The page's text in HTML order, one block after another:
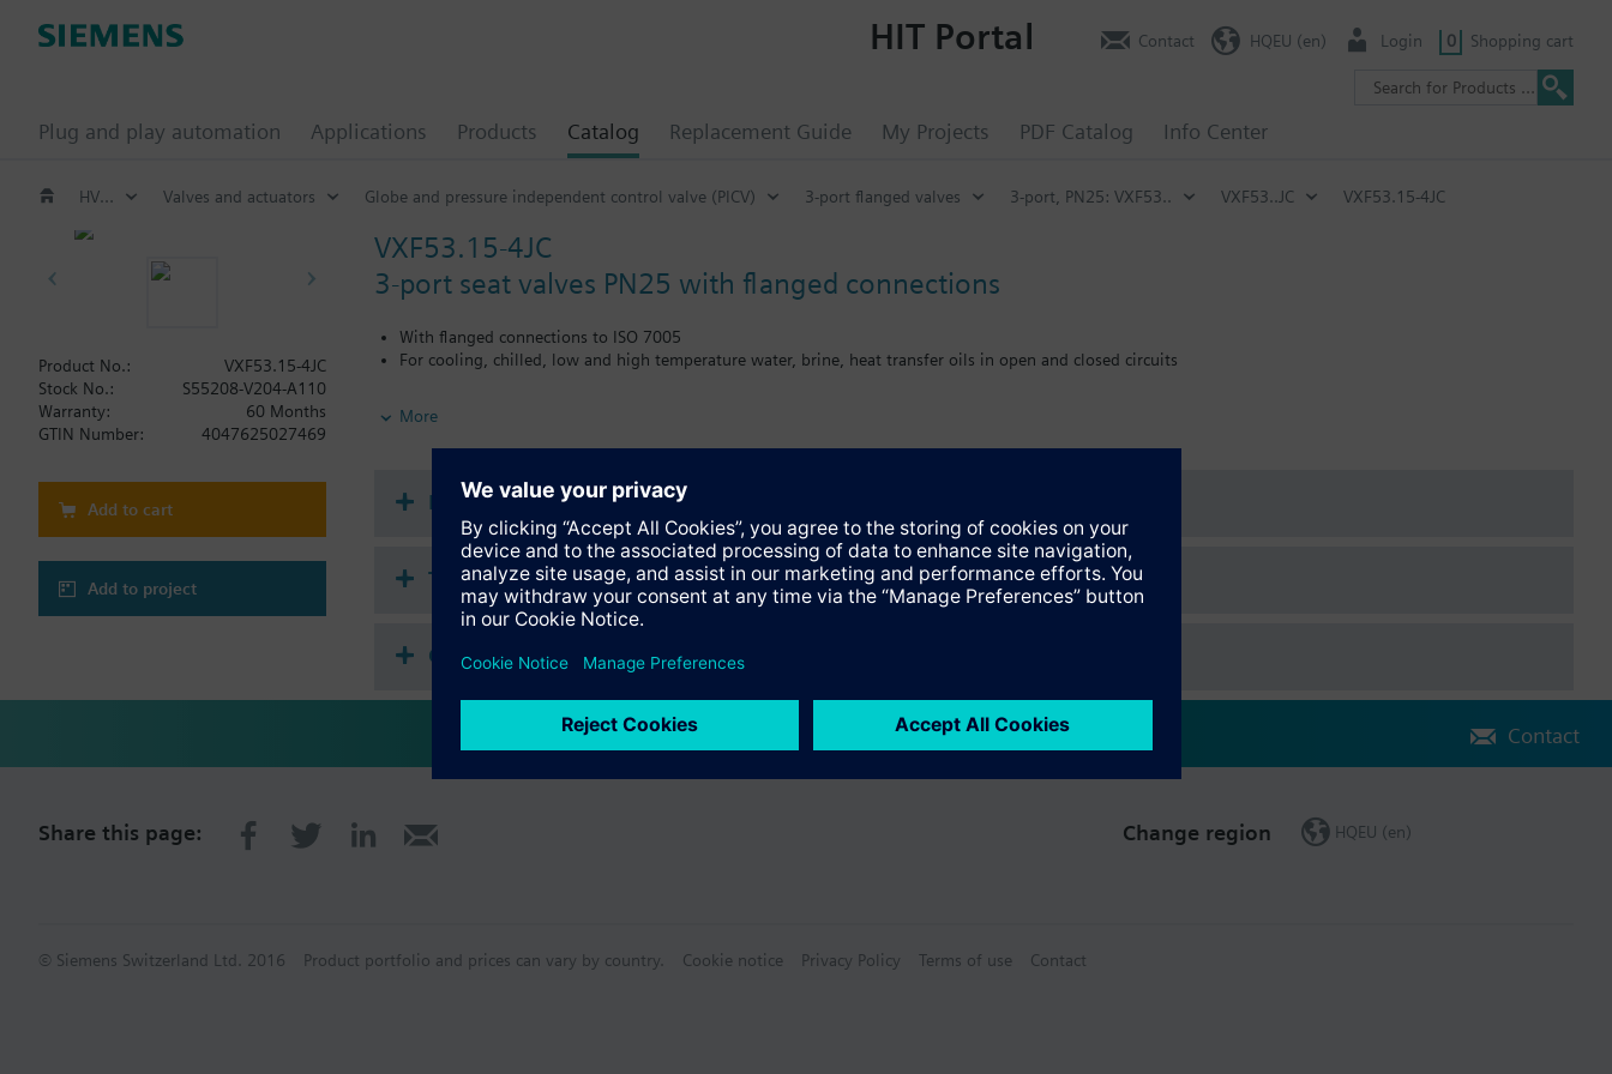
Plug and play automation Applications Products Catalog Replacement Guide My Projects PDF Catalog Info Center
HIT Portal Contact HQEU (en) Login 0 Shopping cart
HVAC products Valves and actuators Globe and pressure independent control valve (PICV) 3-port flanged valves 3-port, PN25: VXF53.. VXF53..JC VXF53.15-4JC
VXF53.15-4JC
3-port seat valves PN25 with flanged connections
With flanged connections to ISO 7005
For cooling, chilled, low and high temperature water, brine, heat transfer oils in open and closed circuits
Additional info
When using valves of the V..F43.., V..F53.. lines with a stem heating element and a medium temperature of below -5 °C, the stem sealing gland must be
replaced.
More
Product No.:
VXF53.15-4JC
Stock No.:
S55208-V204-A110
Warranty:
60 Months
GTIN Number:
4047625027469
Add to cart
Add to project
Documents
Technical Specifications
Compatible products
Contact
Share this page: Change region HQEU (en)
© Siemens Switzerland Ltd. 2016 Product portfolio and prices can vary by country. Cookie notice Privacy Policy Terms of use Contact